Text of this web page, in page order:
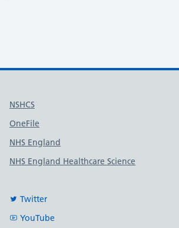
Useful links
NSHCS
OneFile
NHS England
NHS England Healthcare Science
Twitter
YouTube